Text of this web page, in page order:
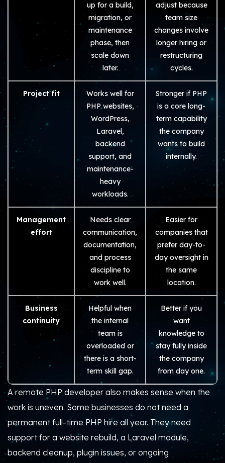
up for a build,
migration, or
maintenance
phase, then
scale down
later.
adjust because
team size
changes involve
longer hiring or
restructuring
cycles.
Project fit
Works well for
PHP websites,
WordPress,
Laravel,
backend
support, and
maintenance-
heavy
workloads.
Stronger if PHP
is a core long-
term capability
the company
wants to build
internally.
Management
effort
Needs clear
communication,
documentation,
and process
discipline to
work well.
Easier for
companies that
prefer day-to-
day oversight in
the same
location.
Business
continuity
Helpful when
the internal
team is
overloaded or
there is a short-
term skill gap.
Better if you
want
knowledge to
stay fully inside
the company
from day one.
A remote PHP developer also makes sense when the
work is uneven. Some businesses do not need a
permanent full-time PHP hire all year. They need
support for a website rebuild, a Laravel module,
backend cleanup, plugin issues, or ongoing